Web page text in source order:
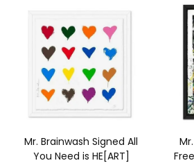
Mr. Brainwash Signed All
You Need is HE[ART]